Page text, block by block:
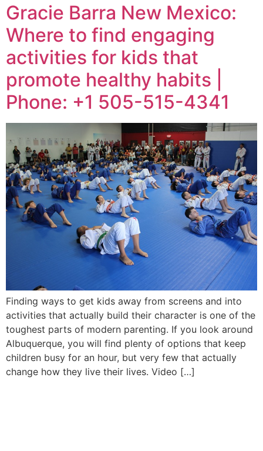
Gracie Barra New Mexico:
Where to find engaging
activities for kids that
promote healthy habits |
Phone: +1 505-515-4341
Finding ways to get kids away from screens and into
activities that actually build their character is one of the
toughest parts of modern parenting. If you look around
Albuquerque, you will find plenty of options that keep
children busy for an hour, but very few that actually
change how they live their lives. Video […]